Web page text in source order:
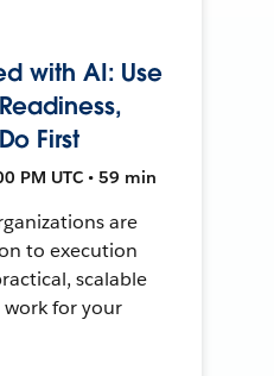
with AI: Use
First
PM UTC • 59 min
are
to execution
scalable
for your